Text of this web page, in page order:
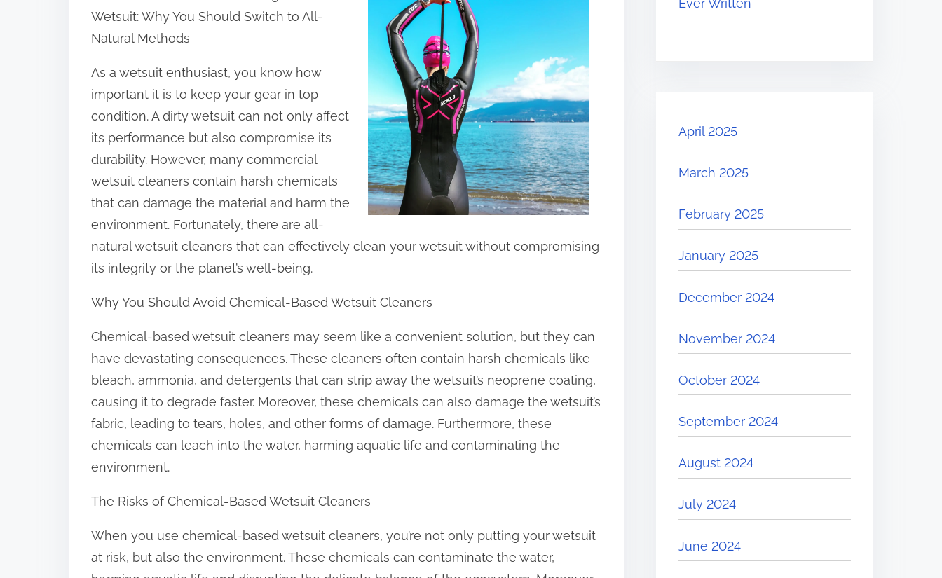
r
e
t
h
s
p
o
s
t
o
n
Wetsuit: Why You Should Switch to All-
Natural Methods
As a wetsuit enthusiast, you know how
important it is to keep your gear in top
condition. A dirty wetsuit can not only affect
its performance but also compromise its
durability. However, many commercial
wetsuit cleaners contain harsh chemicals
that can damage the material and harm the
environment. Fortunately, there are all-
natural wetsuit cleaners that can effectively clean your wetsuit without compromising
its integrity or the planet’s well-being.
Why You Should Avoid Chemical-Based Wetsuit Cleaners
Chemical-based wetsuit cleaners may seem like a convenient solution, but they can
have devastating consequences. These cleaners often contain harsh chemicals like
bleach, ammonia, and detergents that can strip away the wetsuit’s neoprene coating,
causing it to degrade faster. Moreover, these chemicals can also damage the wetsuit’s
fabric, leading to tears, holes, and other forms of damage. Furthermore, these
chemicals can leach into the water, harming aquatic life and contaminating the
environment.
The Risks of Chemical-Based Wetsuit Cleaners
When you use chemical-based wetsuit cleaners, you’re not only putting your wetsuit
at risk, but also the environment. These chemicals can contaminate the water,
Ever Written
April 2025
March 2025
February 2025
January 2025
December 2024
November 2024
October 2024
September 2024
August 2024
July 2024
June 2024